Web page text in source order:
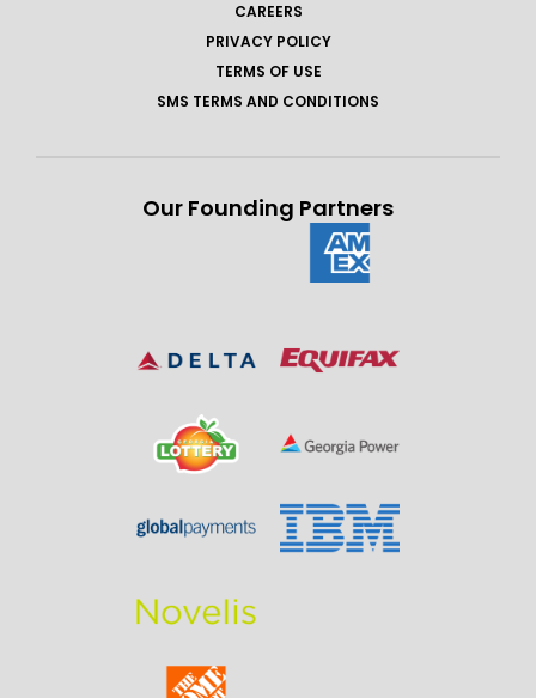
CAREERS
PRIVACY POLICY
TERMS OF USE
SMS TERMS AND CONDITIONS
Our Founding Partners